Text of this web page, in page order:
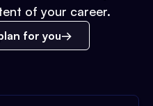
of your career.
for you